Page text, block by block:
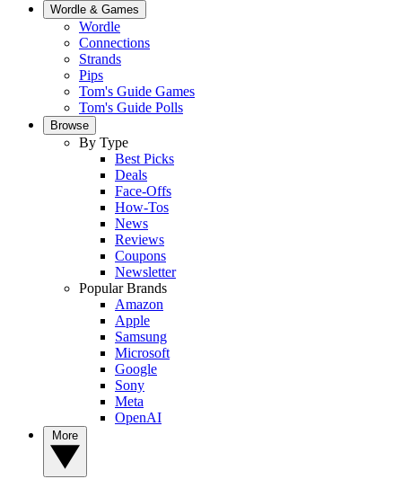
Wordle & Games
Wordle
Connections
Strands
Pips
Tom's Guide Games
Tom's Guide Polls
Browse
By Type
Best Picks
Deals
Face-Offs
How-Tos
News
Reviews
Coupons
Newsletter
Popular Brands
Amazon
Apple
Samsung
Microsoft
Google
Sony
Meta
OpenAI